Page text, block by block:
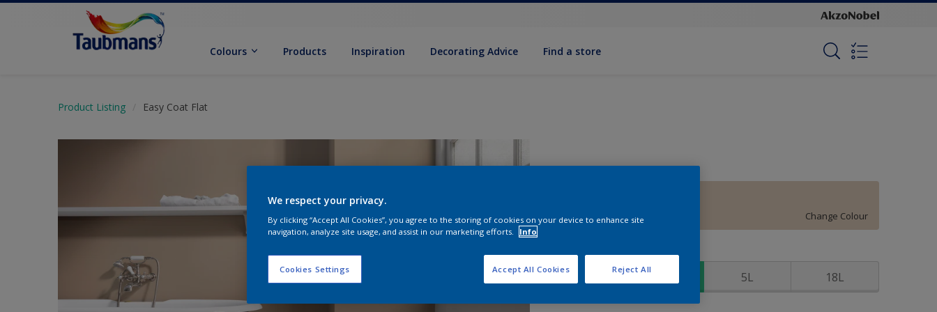
Colours Products Inspiration Decorating Advice Find a store
Product Listing Easy Coat Flat
Change Colour
Size
5L 18L
We respect your privacy.
By clicking “Accept All Cookies”, you agree to the storing of cookies on your device to enhance site
navigation, analyze site usage, and assist in our marketing efforts.
Info
Cookies Settings Reject All
Accept All Cookies